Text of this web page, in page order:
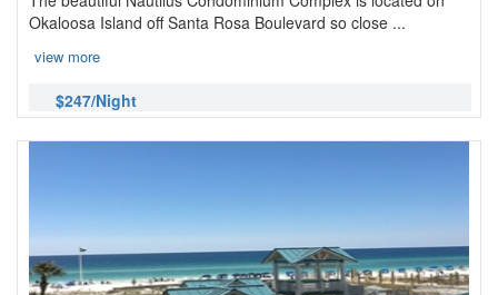
Okaloosa Island off Santa Rosa Boulevard so close ...
view more
$247/Night